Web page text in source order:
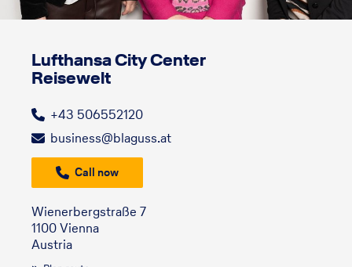
Lufthansa City Center
Reisewelt
+43 506552120
business@blaguss.at
Call now
Wienerbergstraße 7
1100 Vienna
Austria